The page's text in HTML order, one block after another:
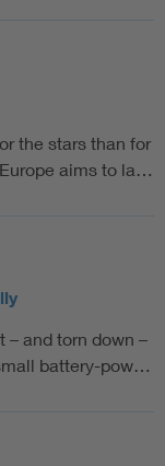
the stars than for
aims to la…
– and torn down –
battery-pow…